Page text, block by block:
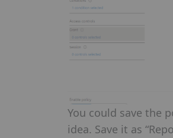
You could save the
idea. Save it as